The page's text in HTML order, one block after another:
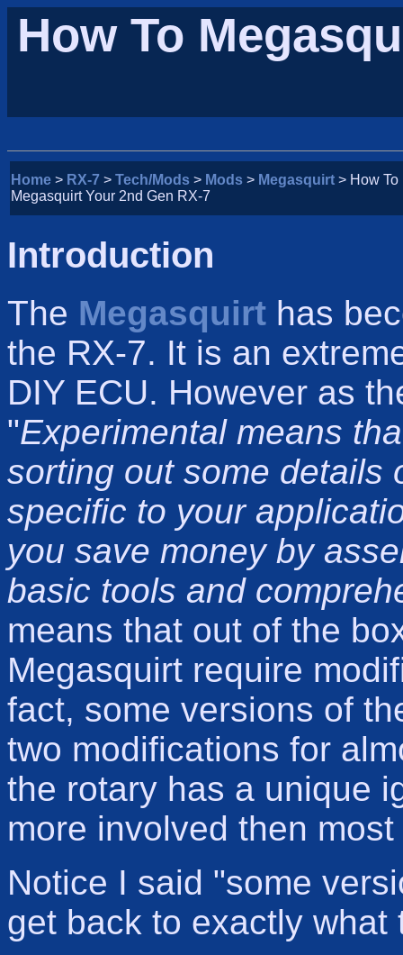
How To
Home > RX-7 > Tech/Mods > Mods > Megasquirt > How To
Megasquirt Your 2nd Gen RX-7
Introduction
The Megasquirt has
the RX-7. It is an
DIY ECU. However as
"Experimental means
sorting out some details
specific to your
you save money by
basic tools and
means that out of the
Megasquirt require
fact, some versions of
two modifications for
the rotary has a unique
more involved then
Notice I said "some
get back to exactly what